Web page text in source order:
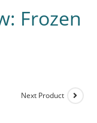
Frozen
Next Product